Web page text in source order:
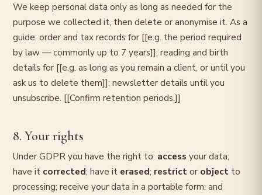
We keep personal data only as long as needed for the
purpose we collected it, then delete or anonymise it. As a
guide: order and tax records for [[e.g. the period required
by law — commonly up to 7 years]]; reading and birth
details for [[e.g. as long as you remain a client, or until you
ask us to delete them]]; newsletter details until you
unsubscribe. [[Confirm retention periods.]]
8. Your rights
Under GDPR you have the right to: access your data;
have it corrected; have it erased; restrictor object to
processing; receive your data in a portable form; and